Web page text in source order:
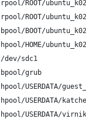
rpool/ROOT/
rpool/ROOT/
bpool/BOOT/
hpool/HOME/
/dev/sdc1
bpool/grub
hpool/
hpool/
hpool/